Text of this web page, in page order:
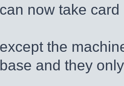
can now take
except the
base and they